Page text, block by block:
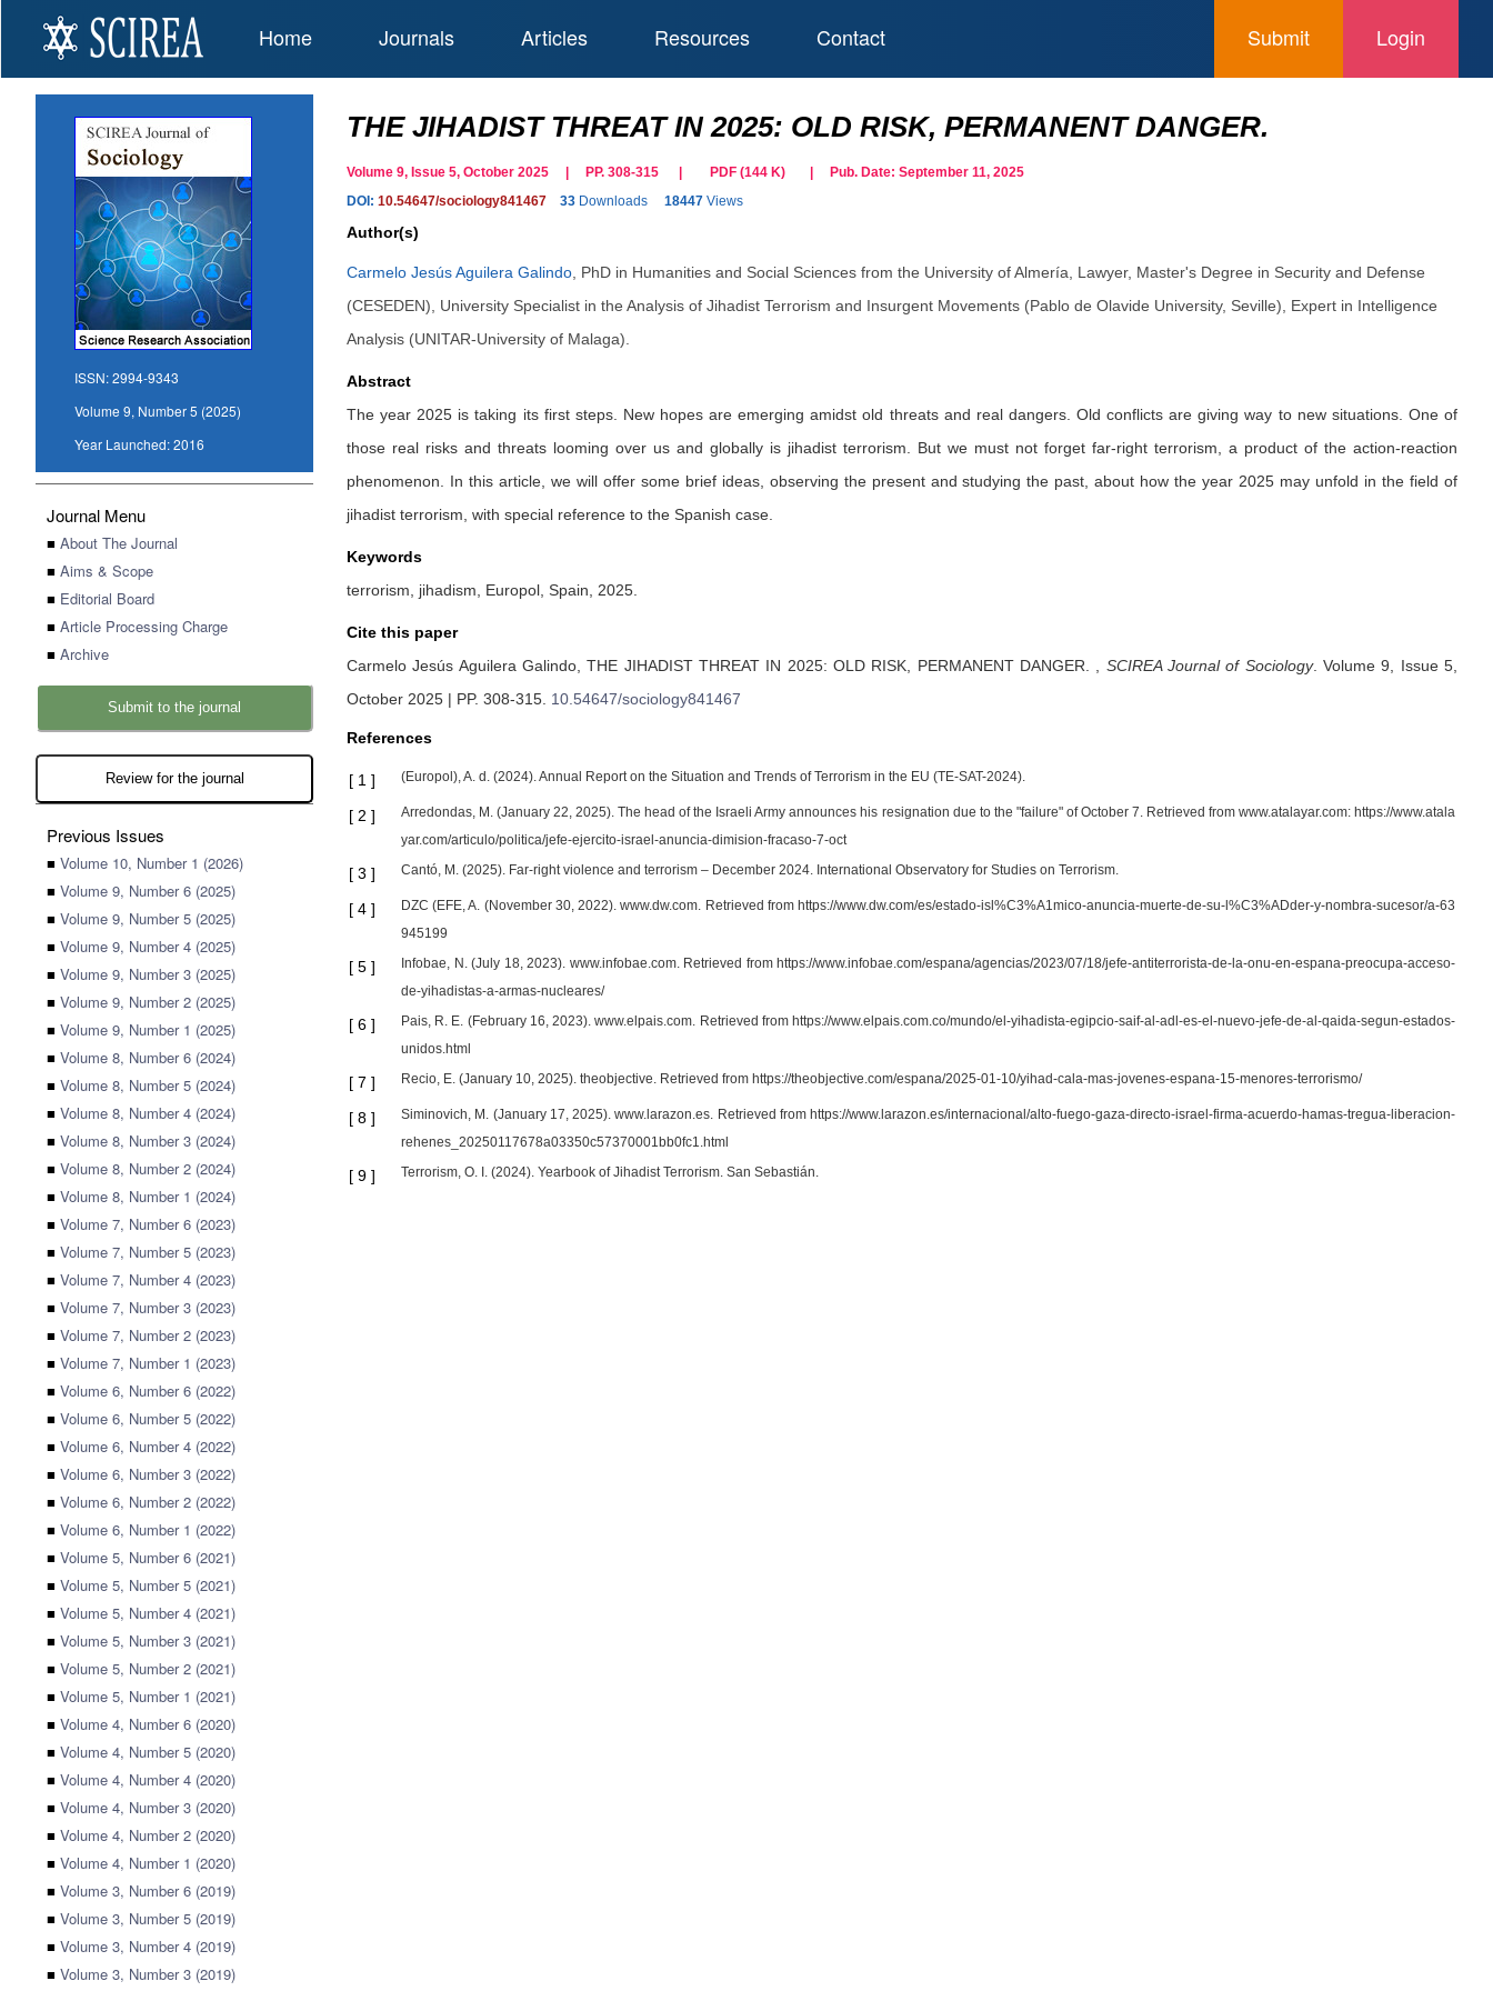
Home Journals Articles Resources Contact Login
Submit
ISSN:2994-9343
Volume 9, Number 5 (2025)
Year Launched:2016
Journal Menu
■ About The Journal
■ Aims & Scope
■ Editorial Board
■ Article Processing Charge
■ Archive
Submit to the journal
Review for the journal
Previous Issues
■ Volume 10, Number 1 (2026)
■ Volume 9, Number 6 (2025)
■ Volume 9, Number 5 (2025)
■ Volume 9, Number 4 (2025)
■ Volume 9, Number 3 (2025)
■ Volume 9, Number 2 (2025)
■ Volume 9, Number 1 (2025)
■ Volume 8, Number 6 (2024)
■ Volume 8, Number 5 (2024)
■ Volume 8, Number 4 (2024)
■ Volume 8, Number 3 (2024)
■ Volume 8, Number 2 (2024)
■ Volume 8, Number 1 (2024)
■ Volume 7, Number 6 (2023)
■ Volume 7, Number 5 (2023)
■ Volume 7, Number 4 (2023)
■ Volume 7, Number 3 (2023)
■ Volume 7, Number 2 (2023)
■ Volume 7, Number 1 (2023)
■ Volume 6, Number 6 (2022)
■ Volume 6, Number 5 (2022)
■ Volume 6, Number 4 (2022)
■ Volume 6, Number 3 (2022)
■ Volume 6, Number 2 (2022)
■ Volume 6, Number 1 (2022)
■ Volume 5, Number 6 (2021)
■ Volume 5, Number 5 (2021)
■ Volume 5, Number 4 (2021)
■ Volume 5, Number 3 (2021)
■ Volume 5, Number 2 (2021)
■ Volume 5, Number 1 (2021)
■ Volume 4, Number 6 (2020)
■ Volume 4, Number 5 (2020)
■ Volume 4, Number 4 (2020)
■ Volume 4, Number 3 (2020)
■ Volume 4, Number 2 (2020)
■ Volume 4, Number 1 (2020)
■ Volume 3, Number 6 (2019)
■ Volume 3, Number 5 (2019)
■ Volume 3, Number 4 (2019)
■ Volume 3, Number 3 (2019)
THE JIHADIST THREAT IN 2025: OLD RISK, PERMANENT DANGER.
Volume 9, Issue 5, October 2025 | PP. 308-315 PDF (144 K) | Pub. Date: September 11, 2025
DOI: 10.54647/sociology841467 33 Downloads 18447 Views
Author(s)
Carmelo Jesús Aguilera Galindo PhD in Humanities and Social Sciences from the University of Almería, Lawyer, Master's Degree in Security and Defense
(CESEDEN), University Specialist in the Analysis of Jihadist Terrorism and Insurgent Movements (Pablo de Olavide University, Seville), Expert in Intelligence
Analysis (UNITAR-University of Malaga).
Abstract
The year 2025 is taking its first steps. New hopes are emerging amidst old threats and real dangers. Old conflicts are giving way to new situations. One of
those real risks and threats looming over us and globally is jihadist terrorism. But we must not forget far-right terrorism, a product of the action-reaction
phenomenon. In this article, we will offer some brief ideas, observing the present and studying the past, about how the year 2025 may unfold in the field of
jihadist terrorism, with special reference to the Spanish case.
Keywords
terrorism, jihadism, Europol, Spain, 2025.
Cite this paper
Carmelo Jesús Aguilera Galindo,THE JIHADIST THREAT IN 2025: OLD RISK, PERMANENT DANGER. SCIREA Journal of Sociology.Volume 9, Issue 5,
October 2025 | PP. 308-315 10.54647/sociology841467
References
[ 1 ] (Europol), A. d. (2024). Annual Report on the Situation and Trends of Terrorism in the EU (TE-SAT-2024).
[ 2 ]
Arredondas, M. (January 22, 2025). The head of the Israeli Army announces his resignation due to the "failure" of October 7. Retrieved from www.atalayar.com: https://www.atala
yar.com/articulo/politica/jefe-ejercito-israel-anuncia-dimision-fracaso-7-oct
[ 3 ] Cantó, M. (2025). Far-right violence and terrorism – December 2024. International Observatory for Studies on Terrorism.
[ 4 ]
DZC (EFE, A. (November 30, 2022). www.dw.com. Retrieved from https://www.dw.com/es/estado-isl%C3%A1mico-anuncia-muerte-de-su-l%C3%ADder-y-nombra-sucesor/a-63
945199
[ 5 ]
Infobae, N. (July 18, 2023). www.infobae.com. Retrieved from https://www.infobae.com/espana/agencias/2023/07/18/jefe-antiterrorista-de-la-onu-en-espana-preocupa-acceso-
de-yihadistas-a-armas-nucleares/
[ 6 ]
Pais, R. E. (February 16, 2023). www.elpais.com. Retrieved from https://www.elpais.com.co/mundo/el-yihadista-egipcio-saif-al-adl-es-el-nuevo-jefe-de-al-qaida-segun-estados-
unidos.html
[ 7 ] Recio, E. (January 10, 2025). theobjective. Retrieved from https://theobjective.com/espana/2025-01-10/yihad-cala-mas-jovenes-espana-15-menores-terrorismo/
[ 8 ]
Siminovich, M. (January 17, 2025). www.larazon.es. Retrieved from https://www.larazon.es/internacional/alto-fuego-gaza-directo-israel-firma-acuerdo-hamas-tregua-liberacion-
rehenes_20250117678a03350c57370001bb0fc1.html
[ 9 ] Terrorism, O. I. (2024). Yearbook of Jihadist Terrorism. San Sebastián.